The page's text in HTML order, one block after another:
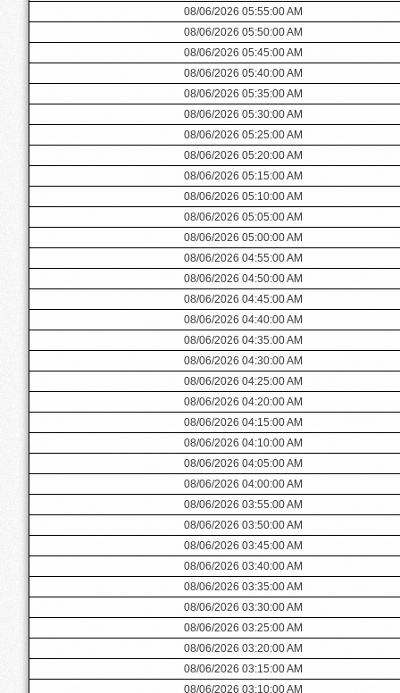
08/06/2026 05:55:00 AM
08/06/2026 05:50:00 AM
08/06/2026 05:45:00 AM
08/06/2026 05:40:00 AM
08/06/2026 05:35:00 AM
08/06/2026 05:30:00 AM
08/06/2026 05:25:00 AM
08/06/2026 05:20:00 AM
08/06/2026 05:15:00 AM
08/06/2026 05:10:00 AM
08/06/2026 05:05:00 AM
08/06/2026 05:00:00 AM
08/06/2026 04:55:00 AM
08/06/2026 04:50:00 AM
08/06/2026 04:45:00 AM
08/06/2026 04:40:00 AM
08/06/2026 04:35:00 AM
08/06/2026 04:30:00 AM
08/06/2026 04:25:00 AM
08/06/2026 04:20:00 AM
08/06/2026 04:15:00 AM
08/06/2026 04:10:00 AM
08/06/2026 04:05:00 AM
08/06/2026 04:00:00 AM
08/06/2026 03:55:00 AM
08/06/2026 03:50:00 AM
08/06/2026 03:45:00 AM
08/06/2026 03:40:00 AM
08/06/2026 03:35:00 AM
08/06/2026 03:30:00 AM
08/06/2026 03:25:00 AM
08/06/2026 03:20:00 AM
08/06/2026 03:15:00 AM
08/06/2026 03:10:00 AM